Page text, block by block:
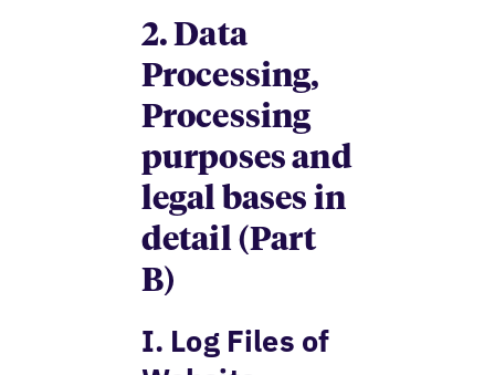
2. Data
Processing,
Processing
purposes and
legal bases in
detail (Part
B)
I. Log Files of